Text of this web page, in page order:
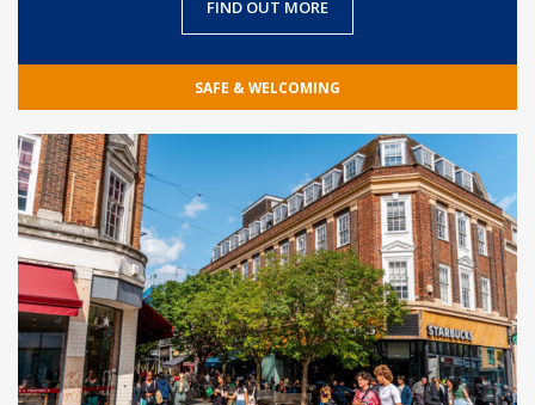
FIND OUT MORE
SAFE & WELCOMING